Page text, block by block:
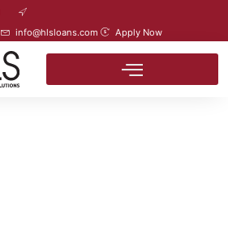
info@hlsloans.com Apply Now